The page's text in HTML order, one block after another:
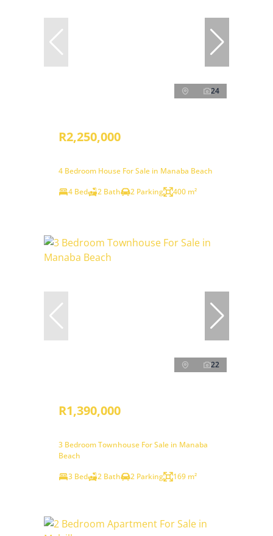
24
R2,250,000
4 Bedroom House For Sale in Manaba Beach
4 Bed
2 Bath 2 Parking 400 m²
22
R1,390,000
3 Bedroom Townhouse For Sale in Manaba
Beach
3 Bed
2 Bath 2 Parking 169 m²